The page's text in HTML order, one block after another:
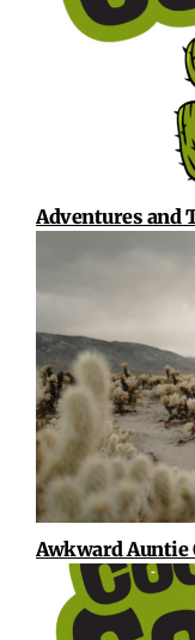
Adventures and
Awkward Auntie